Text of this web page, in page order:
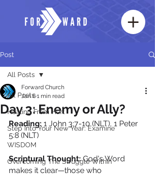
Post
All Posts
Healing From Hurt
Step Into Your New Year: Examine
WISDOM
Overcoming The Struggle Within
All Posts
Day 3: Enemy or Ally?
Forward Church
Jan 61 min read
Reading: 1 John 3:7-10 (NLT), 1 Peter
5:8 (NLT)
Scriptural Thought: God's Word
makes it clear—those who